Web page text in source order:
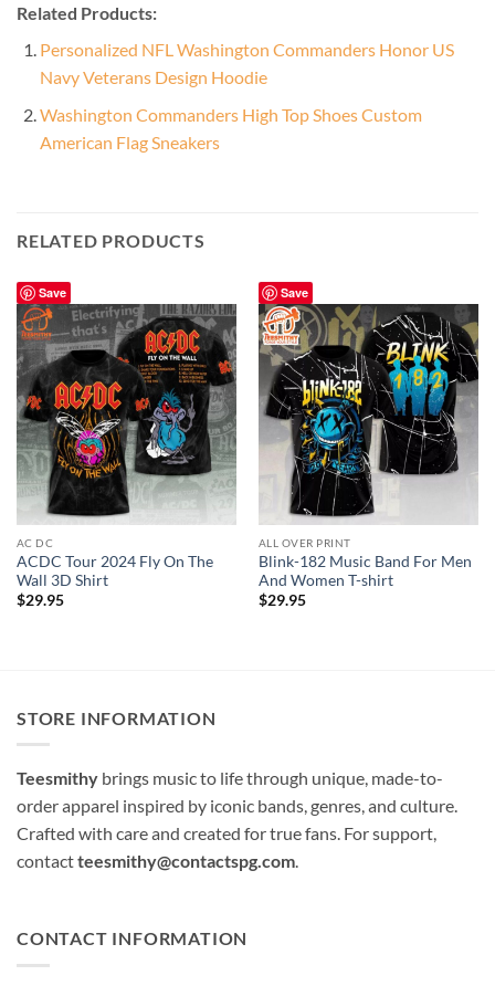
Related Products:
Personalized NFL Washington Commanders Honor US
Navy Veterans Design Hoodie
Washington Commanders High Top Shoes Custom
American Flag Sneakers
RELATED PRODUCTS
Save
AC DC
ACDC Tour 2024 Fly On The
Wall 3D Shirt
$29.95
Save
ALL OVER PRINT
Blink-182 Music Band For Men
And Women T-shirt
$29.95
STORE INFORMATION
Teesmithy brings music to life through unique, made-to-
order apparel inspired by iconic bands, genres, and culture.
Crafted with care and created for true fans. For support,
contactteesmithy@contactspg.com.
CONTACT INFORMATION